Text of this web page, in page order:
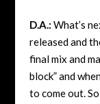
D.A.: What’s
released and
final mix and
block” and
to come out.